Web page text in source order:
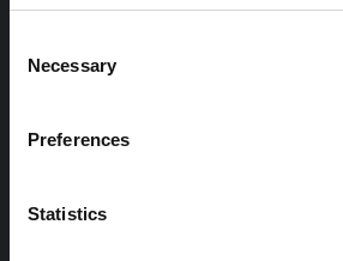
Selection
Necessary
Preferences
Statistics
Cookies Information
Cork City Libraries Privacy Statement
Cork City Council Privacy Statement
Fodhlíthe Leabharlanna Comhairle